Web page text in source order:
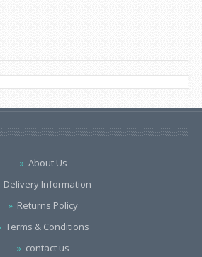
About Us
Delivery Information
Returns Policy
Terms & Conditions
contact us